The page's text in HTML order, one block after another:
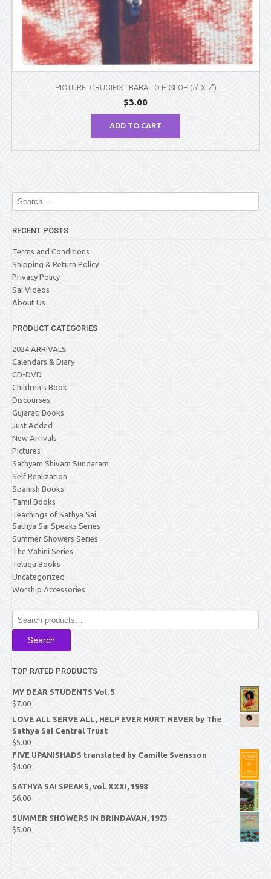
PICTURE: CRUCIFIX : BABA TO HISLOP (5″ X 7″)
$3.00
ADD TO CART
RECENT POSTS
Terms and Conditions
Shipping & Return Policy
Privacy Policy
Sai Videos
About Us
PRODUCT CATEGORIES
2024 ARRIVALS
Calendars & Diary
CD-DVD
Children's Book
Discourses
Gujarati Books
Just Added
New Arrivals
Pictures
Sathyam Shivam Sundaram
Self Realization
Spanish Books
Tamil Books
Teachings of Sathya Sai
Sathya Sai Speaks Series
Summer Showers Series
The Vahini Series
Telugu Books
Uncategorized
Worship Accessories
Search
for:
Search
TOP RATED PRODUCTS
MY DEAR STUDENTS Vol. 5
$7.00
LOVE ALL SERVE ALL, HELP EVER HURT NEVER by The
Sathya Sai Central Trust
$5.00
FIVE UPANISHADS translated by Camille Svensson
$4.00
SATHYA SAI SPEAKS, vol. XXXI, 1998
$6.00
SUMMER SHOWERS IN BRINDAVAN, 1973
$5.00